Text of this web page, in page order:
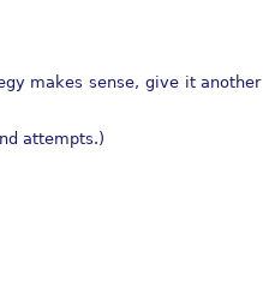
makes sense, give it another
attempts.)